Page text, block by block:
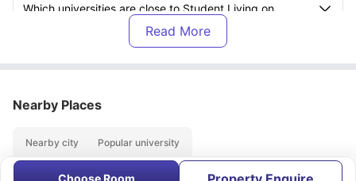
Choose Room
Which universities are close to Student Living on
What facilities are available at Student Living on
How is the student community at Student Living on
Cobden?
Nearby Places
Nearby city Popular university